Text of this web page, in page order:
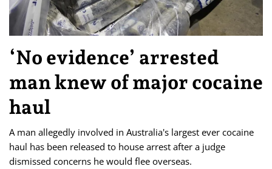
‘No evidence’ arrested
man knew of major cocaine
haul
A man allegedly involved in Australia's largest ever cocaine
haul has been released to house arrest after a judge
dismissed concerns he would flee overseas.